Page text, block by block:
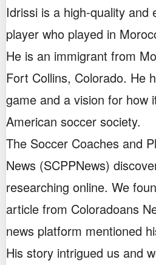
Idrissi is a high-quality and
player who played in
He is an immigrant from
Fort Collins, Colorado. He
game and a vision for how
American soccer society.
The Soccer Coaches and
News (SCPPNews)
researching online. We
article from Coloradoans
news platform mentioned
His story intrigued us and